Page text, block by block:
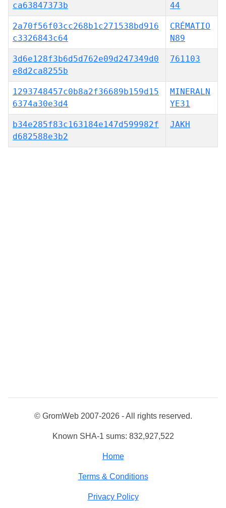
ca63847373b
44
2a70f56f03cc268b1c271538bd916
c3326843c64
CRÉMATIO
N89
3d6e128f3b6d5d762e09d247349d0
e8d2ca8255b
761103
1293748457c0b8a2f36689b159d15
6374a30e3d4
MINERALN
YE31
b34e285f83c163184e147d599982f
d682588e3b2
JAKH
© GromWeb 2007-2026 - All rights reserved.
Known SHA-1 sums: 832,927,522
Home
Terms & Conditions
Privacy Policy